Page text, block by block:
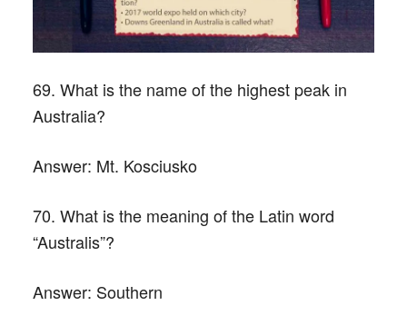
69. What is the name of the highest peak in
Australia?
Answer: Mt. Kosciusko
70. What is the meaning of the Latin word
“Australis”?
Answer: Southern